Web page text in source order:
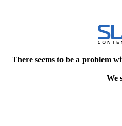
There seems to be a problem
We